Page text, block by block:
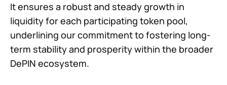
It ensures a robust and steady growth in
liquidity for each participating token pool,
underlining our commitment to fostering long-
term stability and prosperity within the broader
DePIN ecosystem.